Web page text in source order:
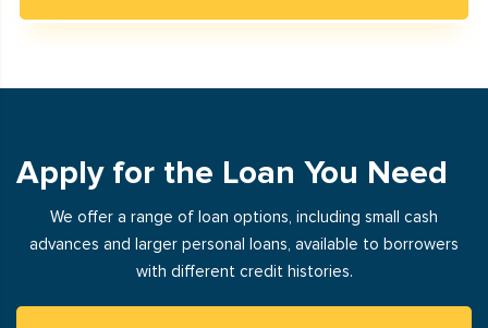
Apply for the Loan You Need
We offer a range of loan options, including small cash
advances and larger personal loans, available to borrowers
with different credit histories.